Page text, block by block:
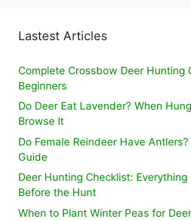
Lastest Articles
Complete Crossbow Deer Hunting
Beginners
Do Deer Eat Lavender? When
Browse It
Do Female Reindeer Have Antlers?
Guide
Deer Hunting Checklist: Everything
Before the Hunt
When to Plant Winter Peas for